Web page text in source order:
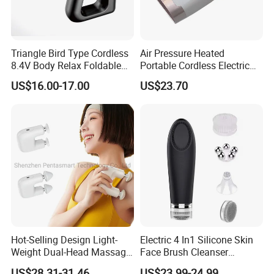
Click Send get the latest quotation now !
Company Information
Triangle Bird Type Cordless
8.4V Body Relax Foldable
Muscle Exercise Fascial
Massage Gun with 30
Speed Adjustable
US$16.00-17.00
Air Pressure Heated
Portable Cordless Electric
Hand Massager Machine
Heat Air Compression Palm
US$23.70
Hot-Selling Design Light-
Weight Dual-Head Massage
Gun Smart Fascia Gun
Electric 4 In1 Silicone Skin
Face Brush Cleanser
Massage Home SPA